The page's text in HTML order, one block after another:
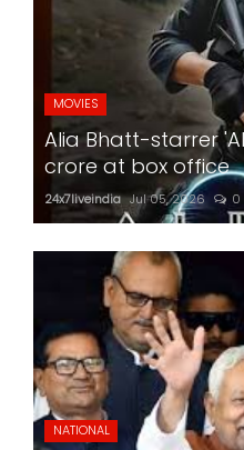
MOVIES
Alia Bhatt-starrer
crore at box office
24x7liveindia Jul 05, 2026 0
NATIONAL